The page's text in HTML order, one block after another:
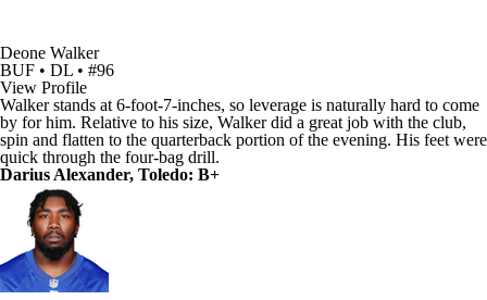
Deone Walker
BUF • DL • #96
View Profile
Walker stands at 6-foot-7-inches, so leverage is naturally hard to come
by for him. Relative to his size, Walker did a great job with the club,
spin and flatten to the quarterback portion of the evening. His feet were
quick through the four-bag drill.
Darius Alexander, Toledo: B+